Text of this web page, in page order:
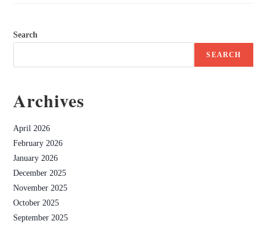
Search
SEARCH
Archives
April 2026
February 2026
January 2026
December 2025
November 2025
October 2025
September 2025